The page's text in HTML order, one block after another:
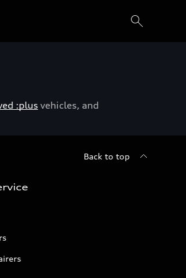
:plusvehicles, and
Back to top